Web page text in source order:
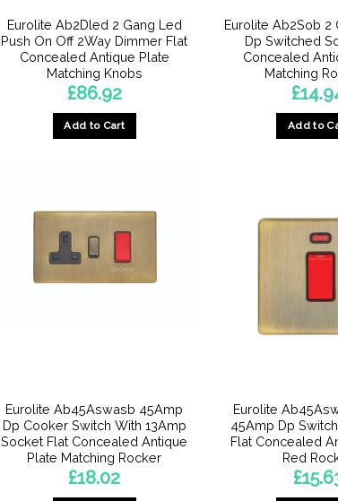
Eurolite Ab2Dled 2 Gang Led
Push On Off 2Way Dimmer Flat
Concealed Antique Plate
Matching Knobs
£86.92
Add to Cart
Eurolite Ab2Sob 2
Dp Switched
Concealed
Matching
£
Add to
Eurolite Ab45Aswasb 45Amp
Dp Cooker Switch With 13Amp
Socket Flat Concealed Antique
Plate Matching Rocker
£18.02
Eurolite
45Amp Dp
Flat Concealed
Red
£